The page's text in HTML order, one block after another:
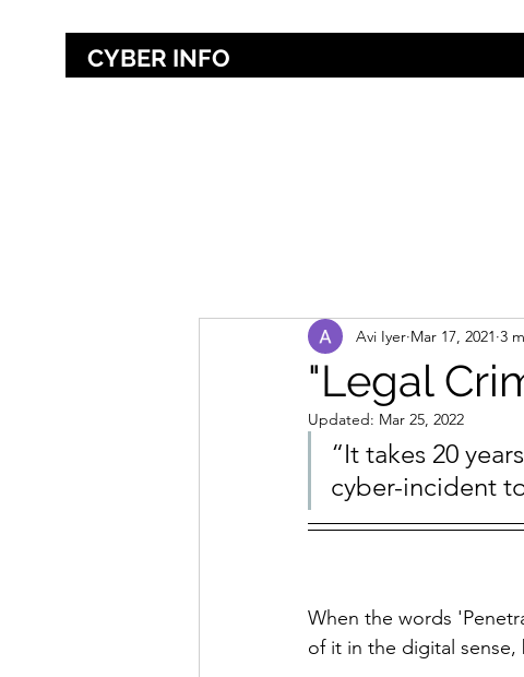
CYBER INFO
"Legal
Avi Iyer Mar 17, 2021 3
Updated: Mar 25, 2022
“It takes 20
cyber-incident
When the words
of it in the digital